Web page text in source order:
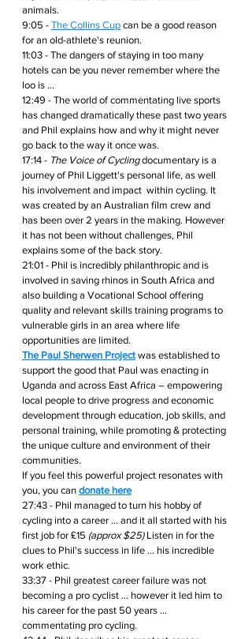
animals.
9:05 - The Collins Cup can be a good reason
for an old-athlete's reunion.
11:03 - The dangers of staying in too many
hotels can be you never remember where the
loo is ...
12:49 - The world of commentating live sports
has changed dramatically these past two years
and Phil explains how and why it might never
go back to the way it once was.
17:14 - The Voice of Cycling documentary is a
journey of Phil Liggett's personal life, as well
his involvement and impact  within cycling. It
was created by an Australian film crew and
has been over 2 years in the making. However
it has not been without challenges, Phil
explains some of the back story.
21:01 - Phil is incredibly philanthropic and is
involved in saving rhinos in South Africa and
also building a Vocational School offering
quality and relevant skills training programs to
vulnerable girls in an area where life
opportunities are limited.
The Paul Sherwen Project was established to
support the good that Paul was enacting in
Uganda and across East Africa – empowering
local people to drive progress and economic
development through education, job skills, and
personal training, while promoting & protecting
the unique culture and environment of their
communities.
If you feel this powerful project resonates with
you, you can donate here
27:43 - Phil managed to turn his hobby of
cycling into a career ... and it all started with his
first job for ₤15 (approx $25) Listen in for the
clues to Phil's success in life ... his incredible
work ethic.
33:37 - Phil greatest career failure was not
becoming a pro cyclist ... however it led him to
his career for the past 50 years ...
commentating pro cycling.